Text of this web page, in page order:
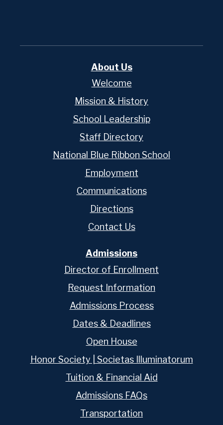
About Us
Welcome
Mission & History
School Leadership
Staff Directory
National Blue Ribbon School
Employment
Communications
Directions
Contact Us
Admissions
Director of Enrollment
Request Information
Admissions Process
Dates & Deadlines
Open House
Honor Society | Societas Illuminatorum
Tuition & Financial Aid
Admissions FAQs
Transportation